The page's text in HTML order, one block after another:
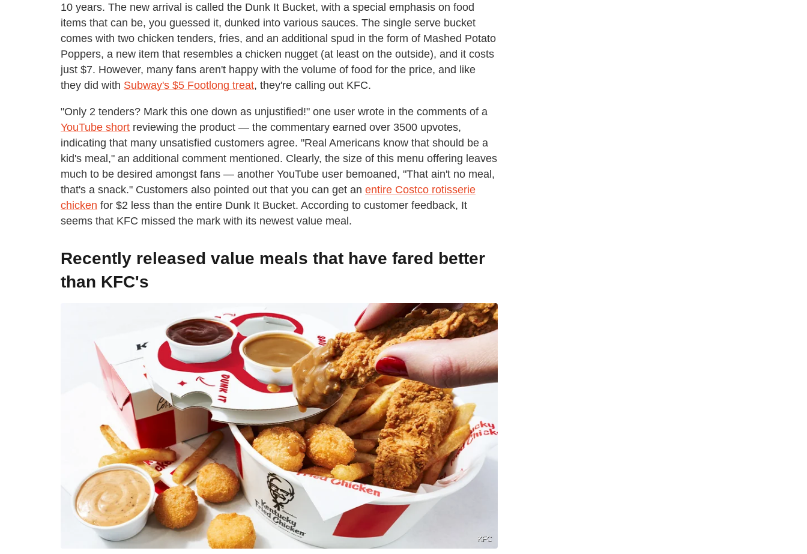
10 years. The new arrival is called the Dunk It Bucket, with a special emphasis on food
items that can be, you guessed it, dunked into various sauces. The single serve bucket
comes with two chicken tenders, fries, and an additional spud in the form of Mashed Potato
Poppers, a new item that resembles a chicken nugget (at least on the outside), and it costs
just $7. However, many fans aren't happy with the volume of food for the price, and like
they did with Subway's $5 Footlong treat, they're calling out KFC.
"Only 2 tenders? Mark this one down as unjustified!" one user wrote in the comments of a
YouTube short reviewing the product — the commentary earned over 3500 upvotes,
indicating that many unsatisfied customers agree. "Real Americans know that should be a
kid's meal," an additional comment mentioned. Clearly, the size of this menu offering leaves
much to be desired amongst fans — another YouTube user bemoaned, "That ain't no meal,
that's a snack." Customers also pointed out that you can get an entire Costco rotisserie
chicken for $2 less than the entire Dunk It Bucket. According to customer feedback, It
seems that KFC missed the mark with its newest value meal.
Recently released value meals that have fared better
than KFC's
KFC